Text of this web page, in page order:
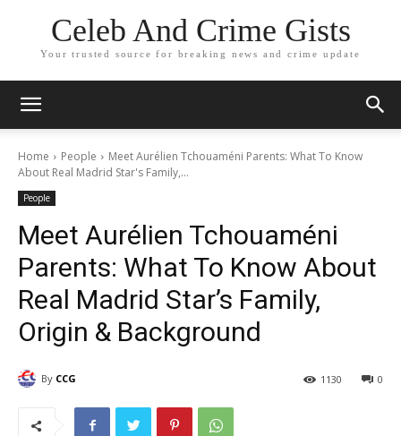
Celeb And Crime Gists
Your trusted source for breaking news and crime update
Home People
Meet Aurélien Tchouaméni Parents: What To Know
About Real Madrid Star's Family,...
People
Meet Aurélien Tchouaméni
Parents: What To Know About
Real Madrid Star’s Family,
Origin & Background
By CCG 0
1130